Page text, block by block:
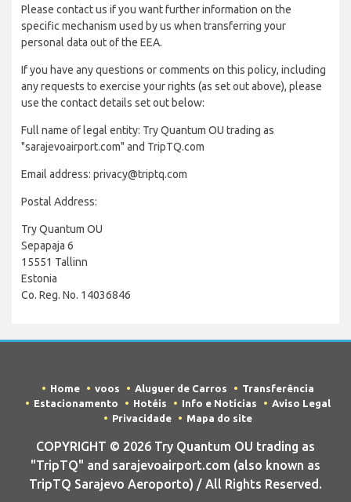
Please contact us if you want further information on the
specific mechanism used by us when transferring your
personal data out of the EEA.
If you have any questions or comments on this policy, including
any requests to exercise your rights (as set out above), please
use the contact details set out below:
Full name of legal entity: Try Quantum OU trading as
"sarajevoairport.com" and TripTQ.com
Email address: privacy@triptq.com
Postal Address:
Try Quantum OU
Sepapaja 6
15551 Tallinn
Estonia
Co. Reg. No. 14036846
Home voos Aluguer de Carros
Transferência
Estacionamento
Hotéis Info e Notícias
Aviso Legal
Privacidade
Mapa do site
COPYRIGHT © 2026 Try Quantum OU trading as
"TripTQ" and sarajevoairport.com (also known as
TripTQ Sarajevo Aeroporto) / All Rights Reserved.